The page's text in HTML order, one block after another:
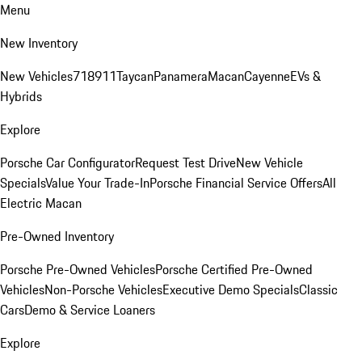
Menu
New Inventory
New Vehicles718911TaycanPanameraMacanCayenneEVs &
Hybrids
Explore
Porsche Car ConfiguratorRequest Test DriveNew Vehicle
SpecialsValue Your Trade-InPorsche Financial Service OffersAll
Electric Macan
Pre-Owned Inventory
Porsche Pre-Owned VehiclesPorsche Certified Pre-Owned
VehiclesNon-Porsche VehiclesExecutive Demo SpecialsClassic
CarsDemo & Service Loaners
Explore